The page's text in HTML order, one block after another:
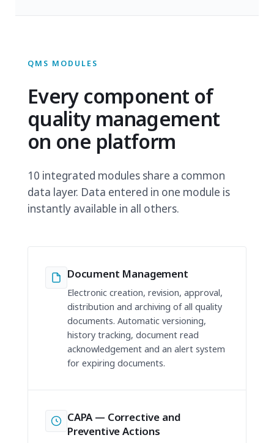
QMS MODULES
Every component of
quality management
on one platform
10 integrated modules share a common
data layer. Data entered in one module is
instantly available in all others.
Document Management
Electronic creation, revision, approval,
distribution and archiving of all quality
documents. Automatic versioning,
history tracking, document read
acknowledgement and an alert system
for expiring documents.
CAPA — Corrective and
Preventive Actions